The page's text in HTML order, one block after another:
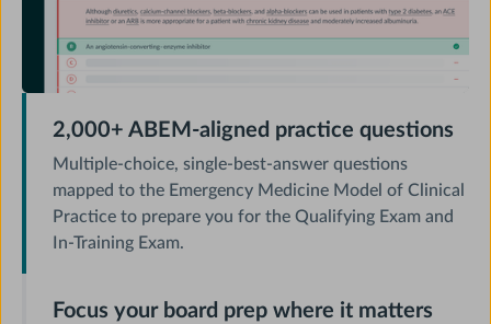
2,000+ ABEM-aligned practice questions
Multiple-choice, single-best-answer questions
mapped to the Emergency Medicine Model of Clinical
Practice to prepare you for the Qualifying Exam and
In-Training Exam.
Focus your board prep where it matters